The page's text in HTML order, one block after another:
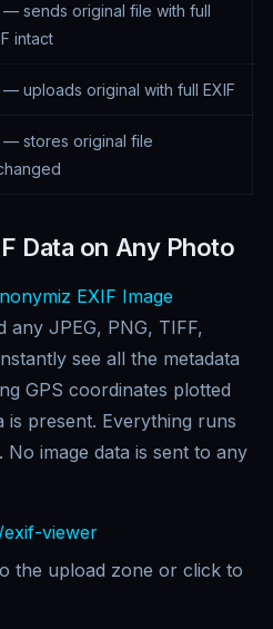
— sends original file with full
intact
— uploads original with full EXIF
— stores original file
Data on Any Photo
EXIF Image
any JPEG, PNG, TIFF,
see all the metadata
GPS coordinates plotted
is present. Everything runs
image data is sent to any
viewer
the upload zone or click to